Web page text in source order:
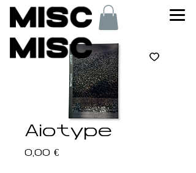
Aiotype
0,00 €Price